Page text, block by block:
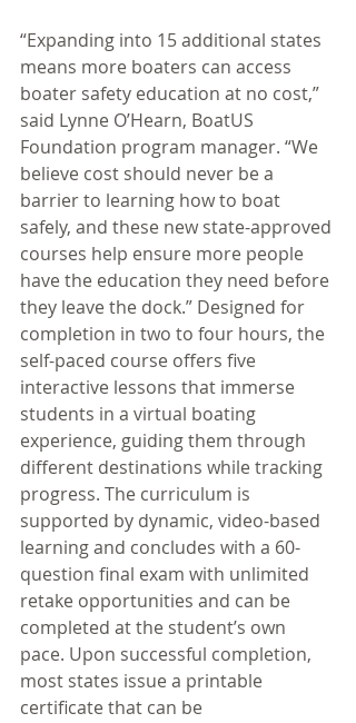
“Expanding into 15 additional states
means more boaters can access
boater safety education at no cost,”
said Lynne O’Hearn, BoatUS
Foundation program manager. “We
believe cost should never be a
barrier to learning how to boat
safely, and these new state-approved
courses help ensure more people
have the education they need before
they leave the dock.” Designed for
completion in two to four hours, the
self-paced course offers five
interactive lessons that immerse
students in a virtual boating
experience, guiding them through
different destinations while tracking
progress. The curriculum is
supported by dynamic, video-based
learning and concludes with a 60-
question final exam with unlimited
retake opportunities and can be
completed at the student’s own
pace. Upon successful completion,
most states issue a printable
certificate that can be